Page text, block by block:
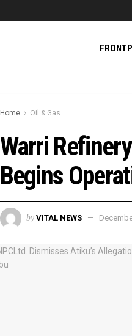
Home Oil & Gas
Warri
Begins
by VITAL NEWS